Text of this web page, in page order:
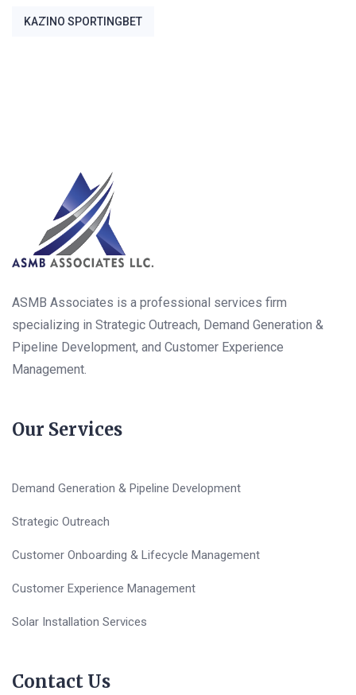
ΚΑΖΊΝΟ SPORTINGBET
ASMB Associates is a professional services firm
specializing in Strategic Outreach, Demand Generation &
Pipeline Development, and Customer Experience
Management.
Our Services
Demand Generation & Pipeline Development
Strategic Outreach
Customer Onboarding & Lifecycle Management
Customer Experience Management
Solar Installation Services
Contact Us